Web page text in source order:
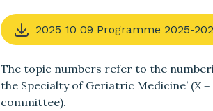
2025 10 09 Programme 2025-
The topic numbers refer to the
the Specialty of Geriatric Medicine’ (X
committee).